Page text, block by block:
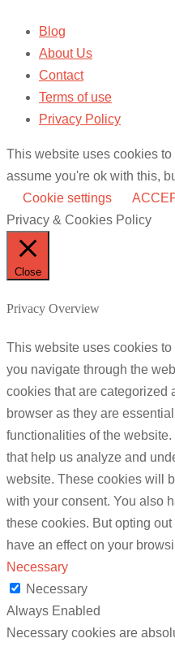
Blog
About Us
Contact
Terms of use
Privacy Policy
This website uses cookies to
assume you're ok with this,
Cookie settings
Privacy & Cookies Policy
Close
Privacy Overview
This website uses cookies
you navigate through the
cookies that are categorized
browser as they are
functionalities of the
that help us analyze and
website. These cookies will
with your consent. You also
these cookies. But opting
have an effect on your
Necessary
Necessary
Always Enabled
Necessary cookies are